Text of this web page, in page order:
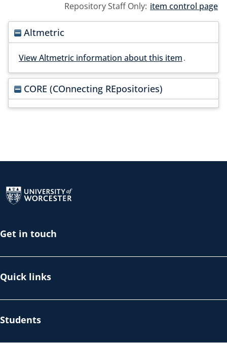
Repository Staff Only: item control page
Altmetric
View Altmetric information about this item.
CORE (COnnecting REpositories)
Get in touch
Quick links
Students